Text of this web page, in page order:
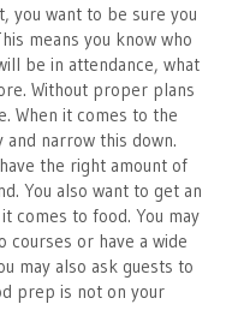
you want to be sure you
means you know who
be in attendance, what
Without proper plans
When it comes to the
narrow this down.
the right amount of
You also want to get an
comes to food. You may
courses or have a wide
may also ask guests to
prep is not on your